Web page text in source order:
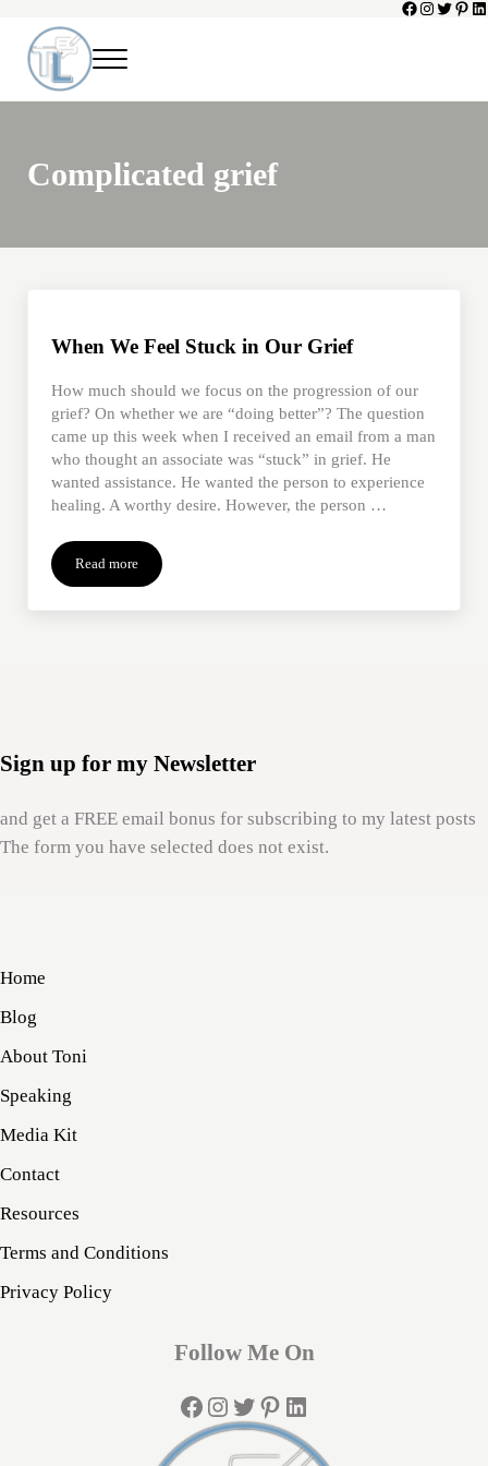
Facebook
Instagram
Twitter
Toni Lepeska
When a Parent Dies
Menu
Complicated grief
When We Feel Stuck in Our Grief
How much should we focus on the progression of our
grief? On whether we are “doing better”? The question
came up this week when I received an email from a man
who thought an associate was “stuck” in grief. He
wanted assistance. He wanted the person to experience
healing. A worthy desire. However, the person …
Read moreWhen We Feel Stuck in Our Grief
Sign up for my Newsletter
and get a FREE email bonus for subscribing to my latest posts
The form you have selected does not exist.
Home
Blog
About Toni
Speaking
Media Kit
Contact
Resources
Terms and Conditions
Privacy Policy
Follow Me On
Facebook
Instagram
Twitter
Pinterest
LinkedIn